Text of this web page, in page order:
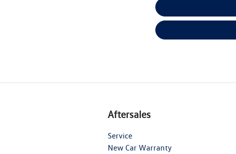
Aftersales
Service
New Car Warranty